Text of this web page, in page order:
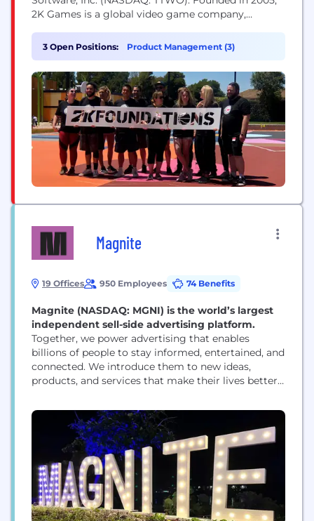
2K Games is a global video game company,
influential game development studios in the world.
Our studios responsible for developing 2K’s
portfolio of world-class games across multiple
platforms, include Visual...
3 Open Positions: Product Management (3)
Magnite
19 Offices 950 Employees 74 Benefits
Magnite (NASDAQ: MGNI) is the world’s largest
independent sell-side advertising platform.
Together, we power advertising that enables
billions of people to stay informed, entertained, and
connected. We introduce them to new ideas,
products, and services that make their lives better.
full potential. That’s a lot — that’s the power of
advertising. But it’s only possible with great
technology. And that’s where Magnite...